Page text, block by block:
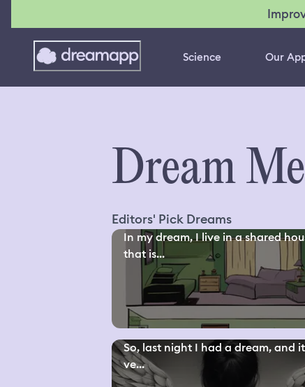
Science Our
Dream
Editors' Pick Dreams
In my dream, I live in a shared
that is...
So, last night I had a dream, and
ve...